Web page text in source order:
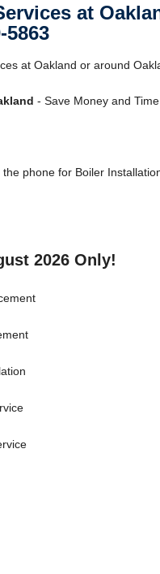
at
5863
at Oakland or around
- Save Money and
phone for Boiler
2026 Only!